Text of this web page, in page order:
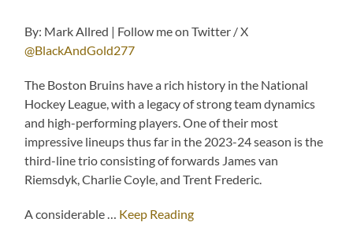
By: Mark Allred | Follow me on Twitter / X
@BlackAndGold277
The Boston Bruins have a rich history in the National
Hockey League, with a legacy of strong team dynamics
and high-performing players. One of their most
impressive lineups thus far in the 2023-24 season is the
third-line trio consisting of forwards James van
Riemsdyk, Charlie Coyle, and Trent Frederic.
A considerable … Keep Reading